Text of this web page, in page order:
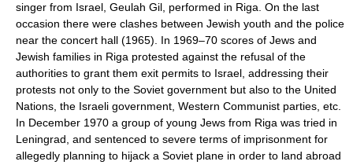
singer from Israel, Geulah Gil, performed in Riga. On the last
occasion there were clashes between Jewish youth and the police
near the concert hall (1965). In 1969–70 scores of Jews and
Jewish families in Riga protested against the refusal of the
authorities to grant them exit permits to Israel, addressing their
protests not only to the Soviet government but also to the United
Nations, the Israeli government, Western Communist parties, etc.
In December 1970 a group of young Jews from Riga was tried in
Leningrad, and sentenced to severe terms of imprisonment for
allegedly planning to hijack a Soviet plane in order to land abroad